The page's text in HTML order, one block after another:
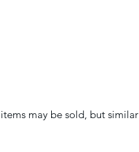
may be sold, but similar